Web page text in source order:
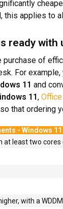
applies to
ready with
of
For example,
11 and
11,
that ordering
- Windows
least two
with a